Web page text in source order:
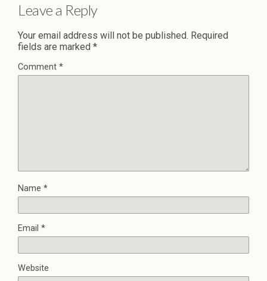
Leave a Reply
Your email address will not be published. Required
fields are marked *
Comment *
Name *
Email *
Website